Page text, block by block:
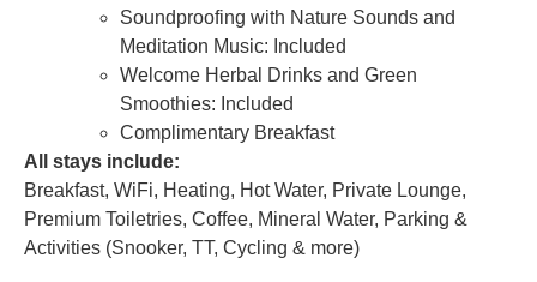
Soundproofing with Nature Sounds and
Meditation Music: Included
Welcome Herbal Drinks and Green
Smoothies: Included
Complimentary Breakfast
All stays include:
Breakfast, WiFi, Heating, Hot Water, Private Lounge,
Premium Toiletries, Coffee, Mineral Water, Parking &
Activities (Snooker, TT, Cycling & more)